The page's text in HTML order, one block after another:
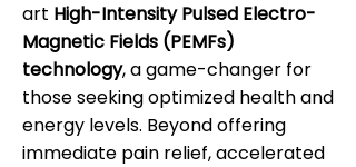
art High-Intensity Pulsed Electro-
Magnetic Fields (PEMFs)
technology, a game-changer for
those seeking optimized health and
energy levels. Beyond offering
immediate pain relief, accelerated